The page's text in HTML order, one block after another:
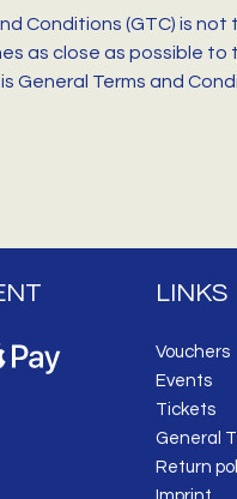
Conditions (GTC) is
as close as possible
Terms and
LINKS
Vouchers
Events
Tickets
General
Return